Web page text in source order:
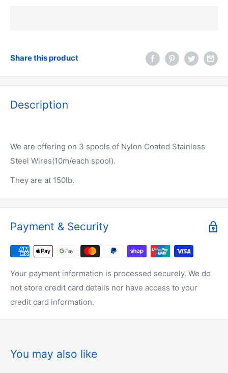
Share this product
Description
We are offering on 3 spools of Nylon Coated Stainless
Steel Wires(10m/each spool).
They are at 150lb.
Payment & Security
Your payment information is processed securely. We do
not store credit card details nor have access to your
credit card information.
You may also like